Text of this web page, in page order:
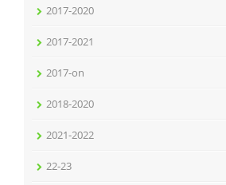
2017-2020
2017-2021
2017-on
2018-2020
2021-2022
22-23